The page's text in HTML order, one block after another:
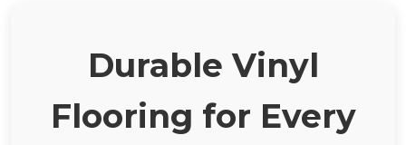
Durable Vinyl
Flooring for Every